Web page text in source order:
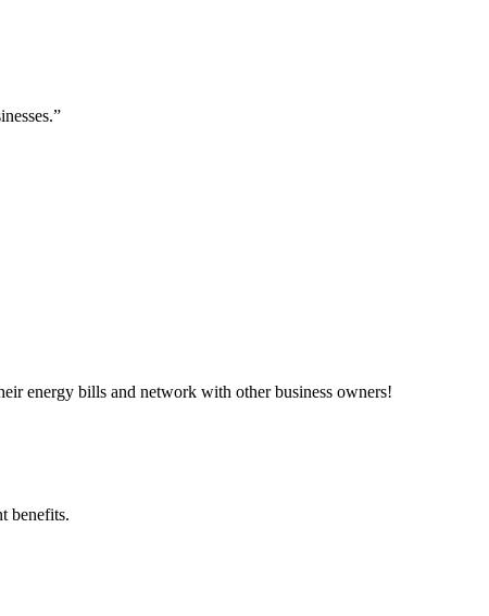
energy bills and network with other business owners!
benefits.